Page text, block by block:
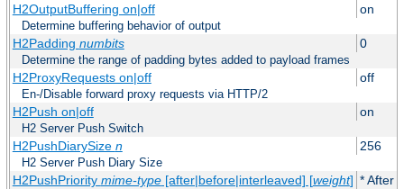
H2OutputBuffering on|off on
Determine buffering behavior of output
H2Padding numbits 0
Determine the range of padding bytes added to payload frames
H2ProxyRequests on|off off
En-/Disable forward proxy requests via HTTP/2
H2Push on|off on
H2 Server Push Switch
H2PushDiarySize n 256
H2 Server Push Diary Size
H2PushPriority mime-type[after|before|interleaved] [weight] * After